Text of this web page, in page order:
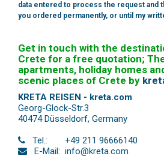
data entered to process the request and
you ordered permanently, or until my
Get in touch with the
Crete for a free quotation;
apartments, holiday homes
scenic places of Crete by
KRETA REISEN - kreta.com
Georg-Glock-Str.3
40474 Düsseldorf, Germany
Tel.:
+49 211 96666140
E-Mail: info@kreta.com